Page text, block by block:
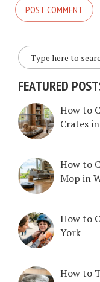
FEATURED
How to
Crates
How to
Mop in
How to
York
How to